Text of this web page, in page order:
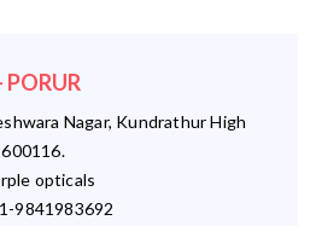
PORUR
Nagar, Kundrathur High
opticals
9841983692